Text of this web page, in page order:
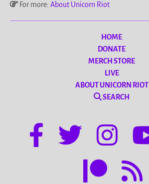
For more: About Unicorn Riot
HOME
DONATE
MERCH STORE
LIVE
ABOUT UNICORN RIOT
SEARCH